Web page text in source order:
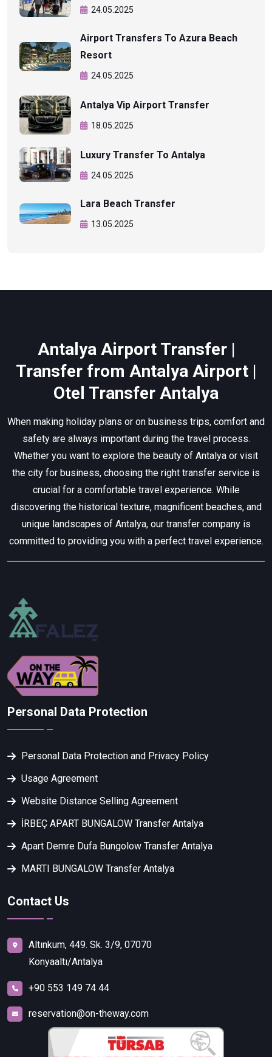
24.05.2025
Airport Transfers To Azura Beach
Resort
24.05.2025
Antalya Vip Airport Transfer
18.05.2025
Luxury Transfer To Antalya
24.05.2025
Lara Beach Transfer
13.05.2025
Antalya Airport Transfer |
Transfer from Antalya Airport |
Otel Transfer Antalya
When making holiday plans or on business trips, comfort and
safety are always important during the travel process.
Whether you want to explore the beauty of Antalya or visit
the city for business, choosing the right transfer service is
crucial for a comfortable travel experience. While
discovering the historical texture, magnificent beaches, and
unique landscapes of Antalya, our transfer company is
committed to providing you with a perfect travel experience.
Personal Data Protection
Personal Data Protection and Privacy Policy
Usage Agreement
Website Distance Selling Agreement
İRBEÇ APART BUNGALOW Transfer Antalya
Apart Demre Dufa Bungolow Transfer Antalya
MARTI BUNGALOW Transfer Antalya
Contact Us
Altınkum, 449. Sk. 3/9, 07070
Konyaaltı/Antalya
+90 553 149 74 44
reservation@on-theway.com